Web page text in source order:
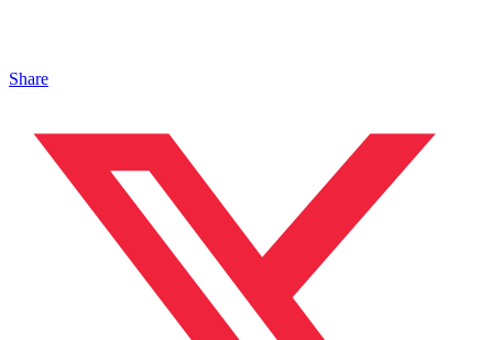
Share